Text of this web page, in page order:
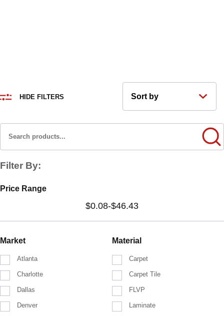
HIDE FILTERS
Filter By:
Price Range
$0.08-$46.43
Market
Atlanta
Charlotte
Dallas
Denver
Material
Carpet
Carpet Tile
FLVP
Laminate